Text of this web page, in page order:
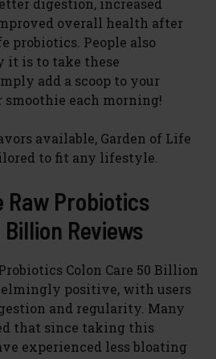
digestion, increased
overall health after
probiotics. People also
it is to take these
add a scoop to your
smoothie each morning!
available, Garden of Life
to fit any lifestyle.
Raw Probiotics
Reviews
Colon Care 50 Billion
positive, with users
and regularity. Many
that since taking this
experienced less bloating